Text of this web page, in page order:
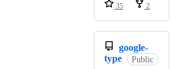
35
2
google-
type
Public